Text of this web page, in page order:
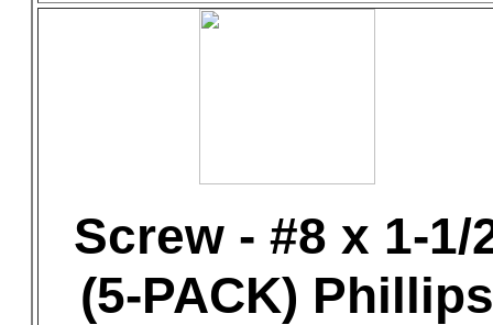
Screw - #8 x 1-1/
(5-PACK) Phillips